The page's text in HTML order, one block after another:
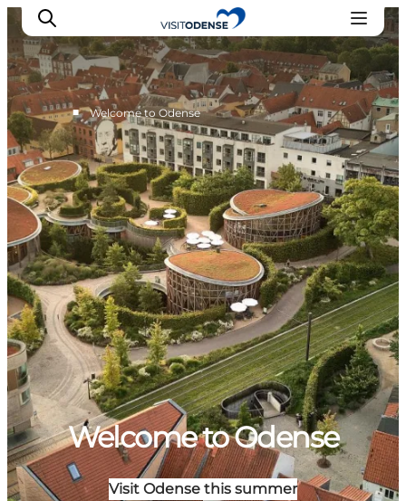
Experience Odense
Whats on
Plan your trip
Inspiration
■ Welcome to Odense
Welcome to Odense
Visit Odense this summer